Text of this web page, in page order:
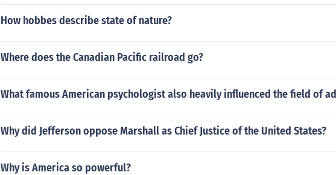
How hobbes describe state of nature?
Where does the Canadian Pacific railroad go?
What famous American psychologist also heavily influenced the field of
Why did Jefferson oppose Marshall as Chief Justice of the United States?
Why is America so powerful?